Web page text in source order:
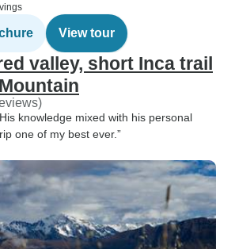
View tour
valley, short Inca trail
knowledge mixed with his personal
one of my best ever.”